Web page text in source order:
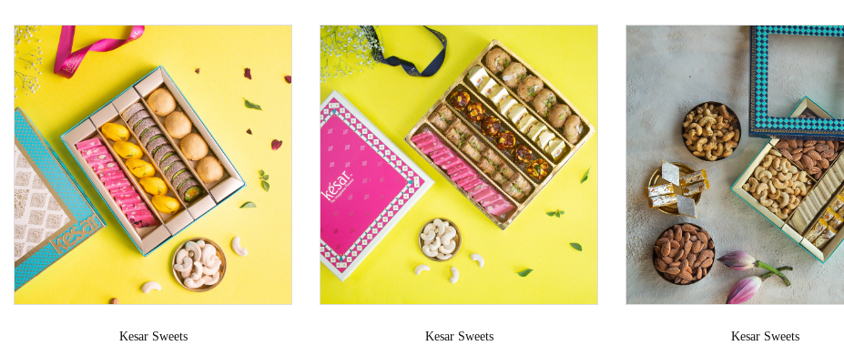
Vendor:
Kesar Sweets
Vendor:
Kesar Sweets
Vendor:
Kesar Sweets